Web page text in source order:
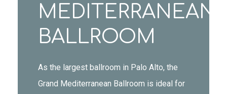
MEDITERRANEAN
BALLROOM
As the largest ballroom in Palo Alto, the
Grand Mediterranean Ballroom is ideal for